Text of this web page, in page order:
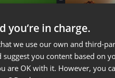
you’re in charge.
we use our own and third-
you content based on
are OK with it. However, you